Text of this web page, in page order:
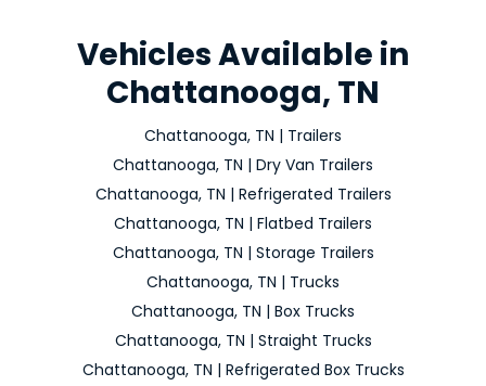
Vehicles Available in
Chattanooga, TN
Chattanooga, TN | Trailers
Chattanooga, TN | Dry Van Trailers
Chattanooga, TN | Refrigerated Trailers
Chattanooga, TN | Flatbed Trailers
Chattanooga, TN | Storage Trailers
Chattanooga, TN | Trucks
Chattanooga, TN | Box Trucks
Chattanooga, TN | Straight Trucks
Chattanooga, TN | Refrigerated Box Trucks